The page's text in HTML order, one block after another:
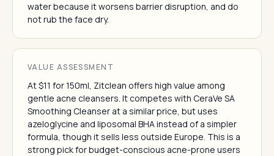
water because it worsens barrier disruption, and do
not rub the face dry.
VALUE ASSESSMENT
At $11 for 150ml, Zitclean offers high value among
gentle acne cleansers. It competes with CeraVe SA
Smoothing Cleanser at a similar price, but uses
azeloglycine and liposomal BHA instead of a simpler
formula, though it sells less outside Europe. This is a
strong pick for budget-conscious acne-prone users